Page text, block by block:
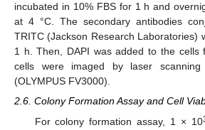
incubated in 10% FBS for 1 h and
at 4 °C. The secondary antibodies
TRITC (Jackson Research Laboratories)
1 h. Then, DAPI was added to the cells
cells were imaged by laser scanning
(OLYMPUS FV3000).
2.6. Colony Formation Assay and Cell
For colony formation assay, 1 × 10